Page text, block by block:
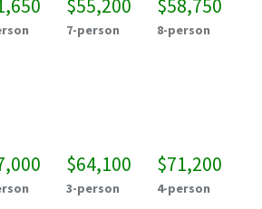
$55,200
7-person
$58,750
8-person
$64,100
3-person
$71,200
4-person